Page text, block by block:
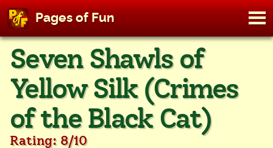
Skip
content
Pages of Fun
Seven Shawls of
Yellow Silk (Crimes
of the Black Cat)
Rating: 8/10